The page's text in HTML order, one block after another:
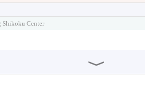
Shikoku Center